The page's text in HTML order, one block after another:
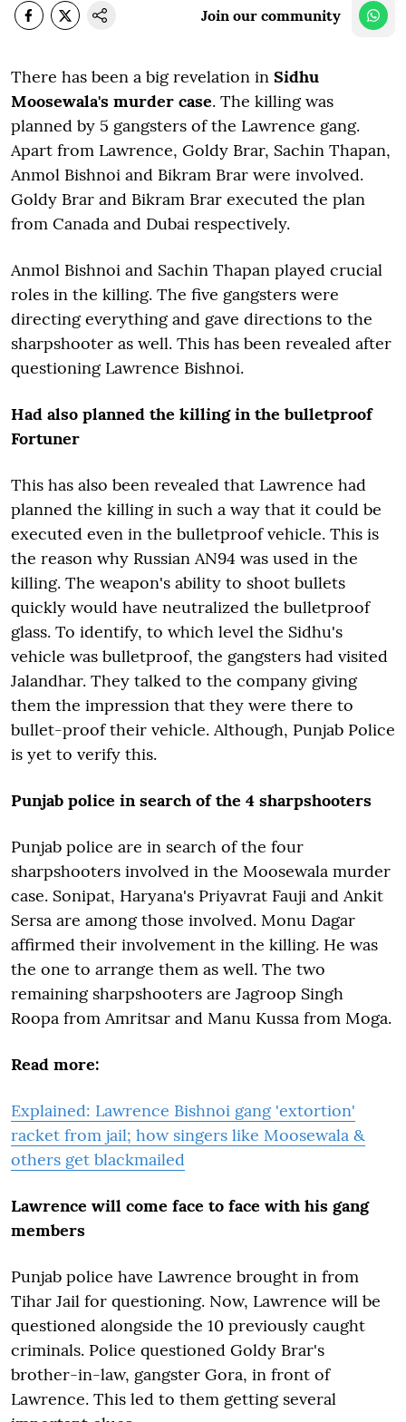
Join our community
There has been a big revelation in Sidhu
Moosewala's murder case. The killing was
planned by 5 gangsters of the Lawrence gang.
Apart from Lawrence, Goldy Brar, Sachin Thapan,
Anmol Bishnoi and Bikram Brar were involved.
Goldy Brar and Bikram Brar executed the plan
from Canada and Dubai respectively.
Anmol Bishnoi and Sachin Thapan played crucial
roles in the killing. The five gangsters were
directing everything and gave directions to the
sharpshooter as well. This has been revealed after
questioning Lawrence Bishnoi.
Had also planned the killing in the bulletproof
Fortuner
This has also been revealed that Lawrence had
planned the killing in such a way that it could be
executed even in the bulletproof vehicle. This is
the reason why Russian AN94 was used in the
killing. The weapon's ability to shoot bullets
quickly would have neutralized the bulletproof
glass. To identify, to which level the Sidhu's
vehicle was bulletproof, the gangsters had visited
Jalandhar. They talked to the company giving
them the impression that they were there to
bullet-proof their vehicle. Although, Punjab Police
is yet to verify this.
Punjab police in search of the 4 sharpshooters
Punjab police are in search of the four
sharpshooters involved in the Moosewala murder
case. Sonipat, Haryana's Priyavrat Fauji and Ankit
Sersa are among those involved. Monu Dagar
affirmed their involvement in the killing. He was
the one to arrange them as well. The two
remaining sharpshooters are Jagroop Singh
Roopa from Amritsar and Manu Kussa from Moga.
Read more:
Explained: Lawrence Bishnoi gang 'extortion'
racket from jail; how singers like Moosewala &
others get blackmailed
Lawrence will come face to face with his gang
members
Punjab police have Lawrence brought in from
Tihar Jail for questioning. Now, Lawrence will be
questioned alongside the 10 previously caught
criminals. Police questioned Goldy Brar's
brother-in-law, gangster Gora, in front of
Lawrence. This led to them getting several